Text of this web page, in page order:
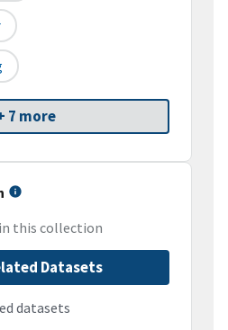
7 more
this collection
Datasets
datasets